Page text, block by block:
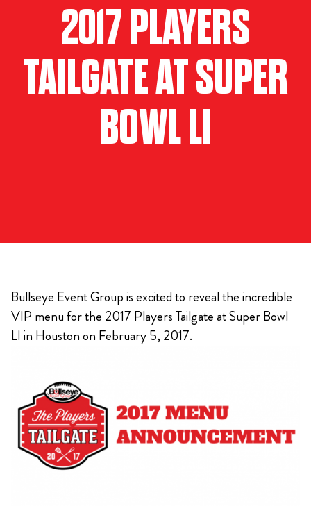
2017 PLAYERS
TAILGATE AT SUPER
BOWL LI
Bullseye Event Group is excited to reveal the incredible
VIP menu for the 2017 Players Tailgate at Super Bowl
LI in Houston on February 5, 2017.